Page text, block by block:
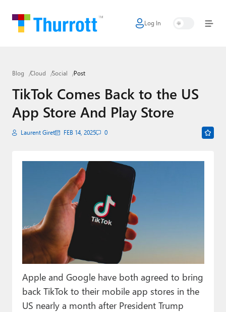
Log In
Home
Google
Apple
Little Tech
Smart Home
Podcasts
Paul
Premium⭐
Forums
Contact
Blog Cloud Social Post
TikTok Comes Back to the US
App Store And Play Store
Laurent Giret FEB 14, 2025 0
Apple and Google have both agreed to bring
back TikTok to their mobile app stores in the
US nearly a month after President Trump